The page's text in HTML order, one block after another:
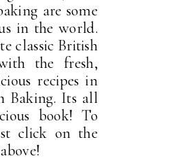
are some
in the world.
classic British
the fresh,
recipes in
Baking. Its all
book! To
click on the